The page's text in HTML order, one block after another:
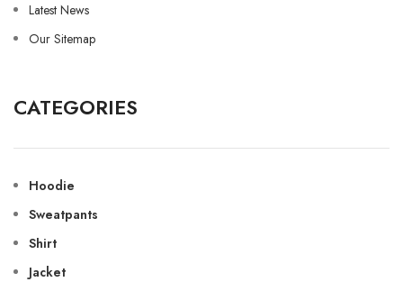
Latest News
Our Sitemap
CATEGORIES
Hoodie
Sweatpants
Shirt
Jacket